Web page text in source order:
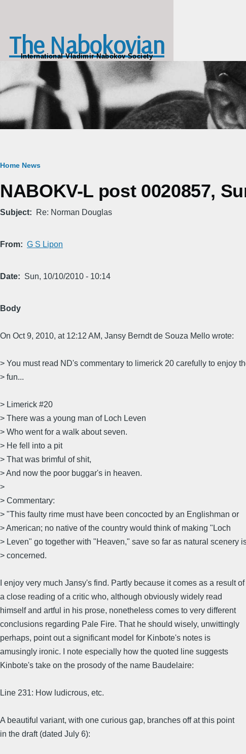
The Nabokovian
International Vladimir Nabokov Society
Breadcrumb
Home News
NABOKV-L post 0020857,
Subject Re: Norman Douglas
From G S Lipon
Date Sun, 10/10/2010 - 10:14
Body
On Oct 9, 2010, at 12:12 AM, Jansy Berndt de Souza Mello wrote:
> You must read ND's commentary to limerick 20 carefully to enjoy
> fun...
> Limerick #20
> There was a young man of Loch Leven
> Who went for a walk about seven.
> He fell into a pit
> That was brimful of shit,
> And now the poor buggar's in heaven.
>
> Commentary:
> "This faulty rime must have been concocted by an Englishman or
> American; no native of the country would think of making "Loch
> Leven" go together with "Heaven," save so far as natural scenery
> concerned.
I enjoy very much Jansy's find. Partly because it comes as a result of
a close reading of a critic who, although obviously widely read
himself and artful in his prose, nonetheless comes to very different
conclusions regarding Pale Fire. That he should wisely, unwittingly
perhaps, point out a significant model for Kinbote's notes is
amusingly ironic. I note especially how the quoted line suggests
Kinbote's take on the prosody of the name Baudelaire:
Line 231: How ludicrous, etc.
A beautiful variant, with one curious gap, branches off at this point
in the draft (dated July 6):